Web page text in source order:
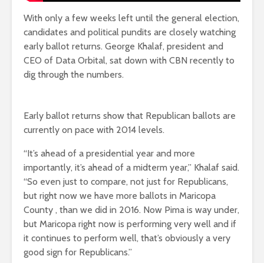
With only a few weeks left until the general election,
candidates and political pundits are closely watching
early ballot returns. George Khalaf, president and
CEO of Data Orbital, sat down with CBN recently to
dig through the numbers.
Early ballot returns show that Republican ballots are
currently on pace with 2014 levels.
“It’s ahead of a presidential year and more
importantly, it’s ahead of a midterm year,” Khalaf said.
“So even just to compare, not just for Republicans,
but right now we have more ballots in Maricopa
County , than we did in 2016. Now Pima is way under,
but Maricopa right now is performing very well and if
it continues to perform well, that’s obviously a very
good sign for Republicans.”